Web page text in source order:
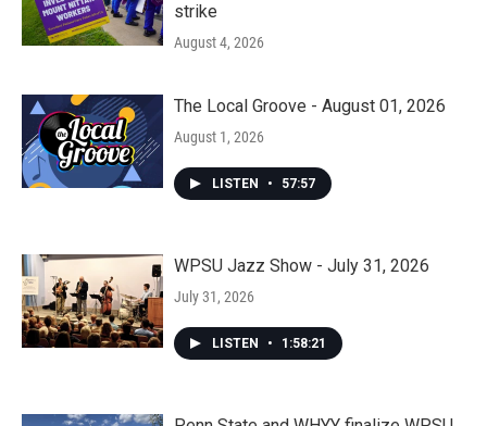
strike
August 4, 2026
The Local Groove - August 01, 2026
August 1, 2026
LISTEN • 57:57
WPSU Jazz Show - July 31, 2026
July 31, 2026
LISTEN • 1:58:21